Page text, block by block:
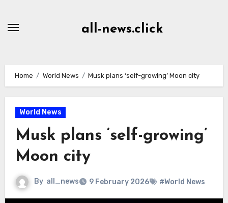
all-news.click
Home World News Musk plans ‘self-growing’ Moon city
World News
Musk plans ‘self-growing’
Moon city
By all_news 9 February 2026 #World News